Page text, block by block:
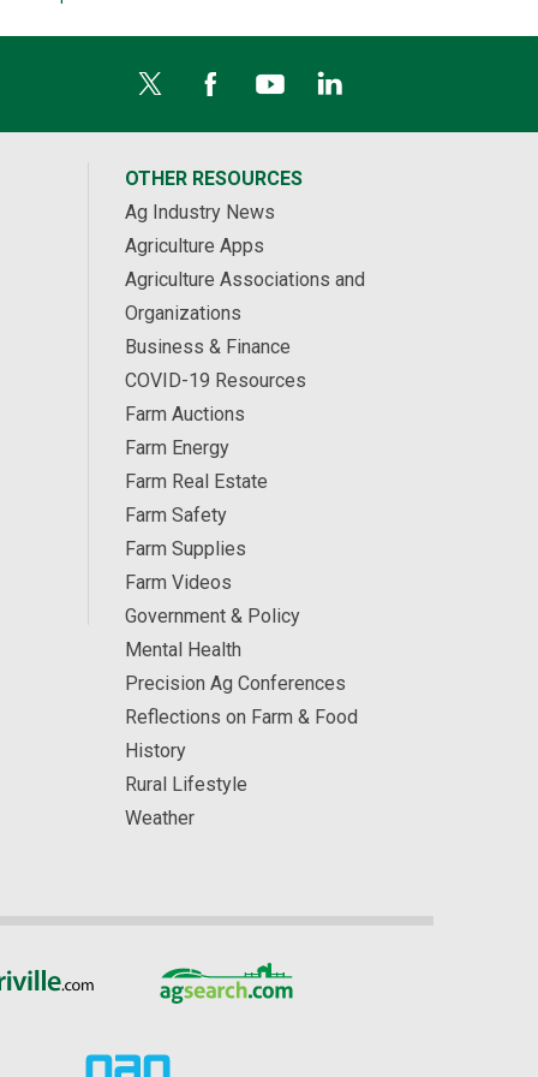
OTHER RESOURCES
Ag Industry News
Agriculture Apps
Agriculture Associations and
Organizations
Business & Finance
COVID-19 Resources
Farm Auctions
Farm Energy
Farm Real Estate
Farm Safety
Farm Supplies
Farm Videos
Government & Policy
Mental Health
Precision Ag Conferences
Reflections on Farm & Food
History
Rural Lifestyle
Weather